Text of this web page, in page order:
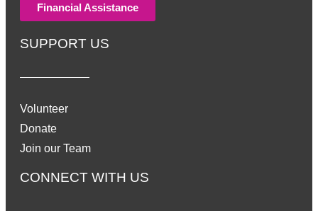
Financial Assistance
SUPPORT US
Volunteer
Donate
Join our Team
CONNECT WITH US